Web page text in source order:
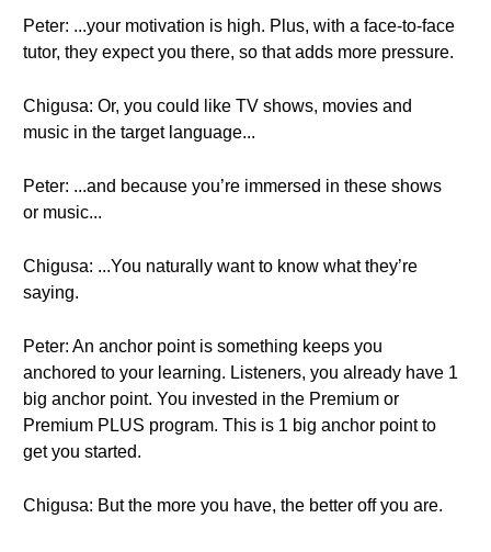
Peter: ...your motivation is high. Plus, with a face-to-face
tutor, they expect you there, so that adds more pressure.
Chigusa: Or, you could like TV shows, movies and
music in the target language...
Peter: ...and because you’re immersed in these shows
or music...
Chigusa: ...You naturally want to know what they’re
saying.
Peter: An anchor point is something keeps you
anchored to your learning. Listeners, you already have 1
big anchor point. You invested in the Premium or
Premium PLUS program. This is 1 big anchor point to
get you started.
Chigusa: But the more you have, the better off you are.